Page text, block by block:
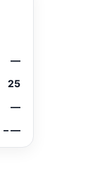
—
25
—
– —